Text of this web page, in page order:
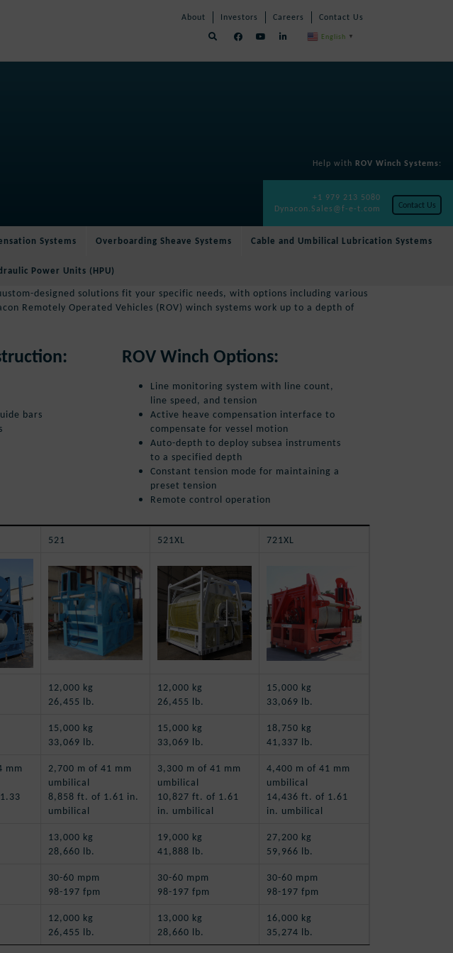
Skip
Navigation
About Investors Careers Contact Us
Skip
Navigation
English ▼
Help with ROV Winch Systems:
+1 979 213 5080
Dynacon.Sales@f-e-t.com
Contact Us
Systems Overboarding Sheave Systems Cable and Umbilical Lubrication Systems
Power Units (HPU)
designed solutions fit your specific needs, with options including various
Remotely Operated Vehicles (ROV) winch systems work up to a depth of
bars
ROV Winch Options:
Line monitoring system with line count,
line speed, and tension
Active heave compensation interface to
compensate for vessel motion
Auto-depth to deploy subsea instruments
to a specified depth
Constant tension mode for maintaining a
preset tension
Remote control operation
521 521XL 721XL
12,000 kg
26,455 lb.
12,000 kg
26,455 lb.
15,000 kg
33,069 lb.
15,000 kg
33,069 lb.
15,000 kg
33,069 lb.
18,750 kg
41,337 lb.
mm
2,700 m of 41 mm
umbilical
8,858 ft. of 1.61 in.
umbilical
3,300 m of 41 mm
umbilical
10,827 ft. of 1.61
in. umbilical
4,400 m of 41 mm
umbilical
14,436 ft. of 1.61
in. umbilical
13,000 kg
28,660 lb.
19,000 kg
41,888 lb.
27,200 kg
59,966 lb.
30-60 mpm
98-197 fpm
30-60 mpm
98-197 fpm
30-60 mpm
98-197 fpm
12,000 kg
26,455 lb.
13,000 kg
28,660 lb.
16,000 kg
35,274 lb.